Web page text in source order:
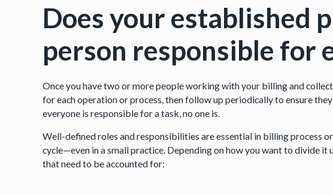
Does your established
person responsible for
Once you have two or more people working with your billing and
for each operation or process, then follow up periodically to ensure
everyone is responsible for a task, no one is.
Well-defined roles and responsibilities are essential in billing process
cycle—even in a small practice. Depending on how you want to divide it
that need to be accounted for: